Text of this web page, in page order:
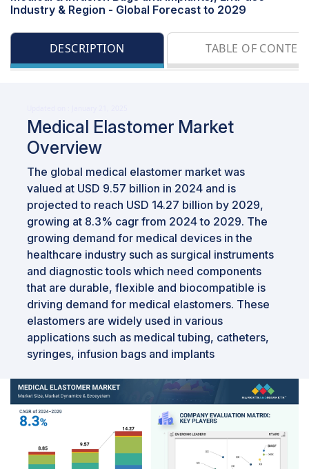
Industry & Region - Global Forecast to 2029
DESCRIPTION TABLE OF
Medical Elastomer Market
Overview
The global medical elastomer market was
valued at USD 9.57 billion in 2024 and is
projected to reach USD 14.27 billion by 2029,
growing at 8.3% cagr from 2024 to 2029. The
growing demand for medical devices in the
healthcare industry such as surgical instruments
and diagnostic tools which need components
that are durable, flexible and biocompatible is
driving demand for medical elastomers. These
elastomers are widely used in various
applications such as medical tubing, catheters,
syringes, infusion bags and implants